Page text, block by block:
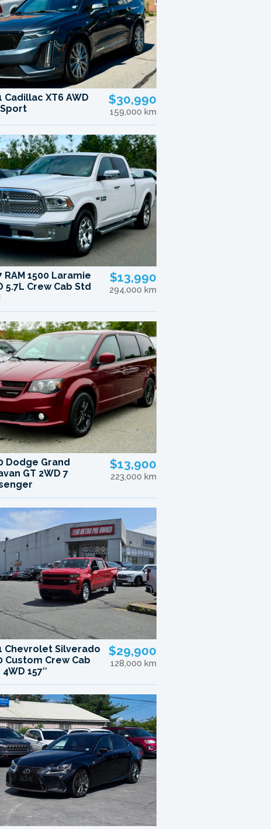
Cadillac XT6 AWD
$30,990
159,000 km
RAM 1500 Laramie
5.7L Crew Cab Std
$13,990
294,000 km
Dodge Grand
GT 2WD 7
$13,900
223,000 km
Chevrolet Silverado
Custom Crew Cab
4WD 157″
$29,900
128,000 km